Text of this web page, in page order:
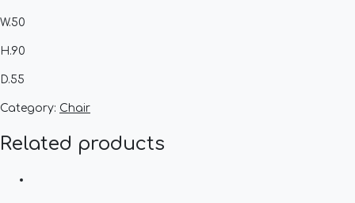
W.50
H.90
D.55
Category: Chair
Related products